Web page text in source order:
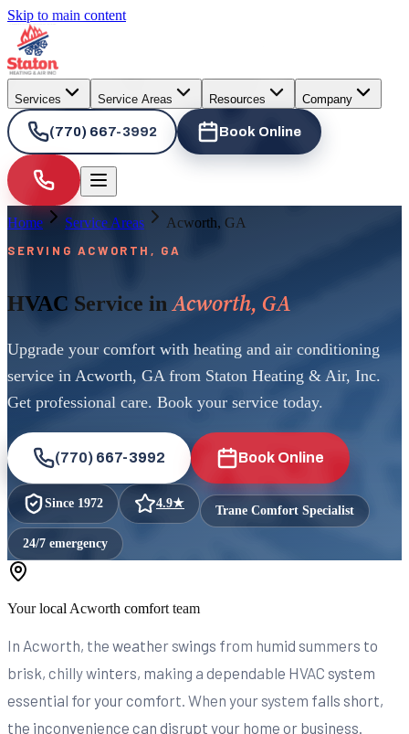
Skip to main content
Services Service Areas Resources Company
(770) 667-3992 Book Online
Home Service Areas Acworth, GA
SERVING ACWORTH, GA
HVAC Service in Acworth, GA
Upgrade your comfort with heating and air conditioning
service in Acworth, GA from Staton Heating & Air, Inc.
Get professional care. Book your service today.
(770) 667-3992 Book Online
Since 1972 4.9★ Trane Comfort Specialist
24/7 emergency
Your local Acworth comfort team
In Acworth, the weather swings from humid summers to
brisk, chilly winters, making a dependable HVAC system
essential for your comfort. When your system falls short,
the inconvenience can disrupt your home or business.